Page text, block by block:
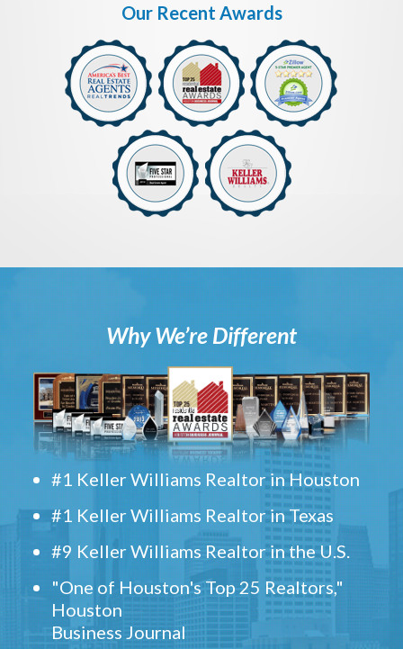
Our Recent Awards
Why We’re Different
#1 Keller Williams Realtor in Houston
#1 Keller Williams Realtor in Texas
#9 Keller Williams Realtor in the U.S.
"One of Houston's Top 25 Realtors,"
Houston
Business Journal